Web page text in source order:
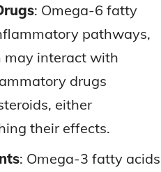
: Omega-6 fatty
pathways,
may interact with
drugs
either
their effects.
: Omega-3 fatty acids